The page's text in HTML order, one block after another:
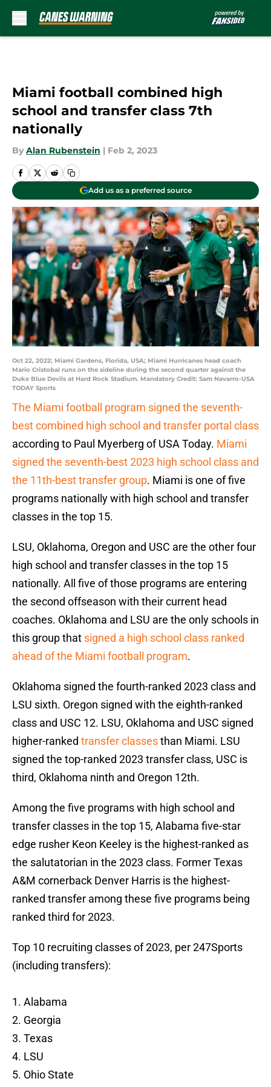
Miami football combined high
school and transfer class 7th
nationally
By Alan Rubenstein | Feb 2, 2023
Add us as a preferred source
Oct 22, 2022; Miami Gardens, Florida, USA; Miami Hurricanes head coach
Mario Cristobal runs on the sideline during the second quarter against the
Duke Blue Devils at Hard Rock Stadium. Mandatory Credit: Sam Navarro-USA
TODAY Sports
The Miami football program signed the seventh-
best combined high school and transfer portal class
according to Paul Myerberg of USA Today. Miami
signed the seventh-best 2023 high school class and
the 11th-best transfer group. Miami is one of five
programs nationally with high school and transfer
classes in the top 15.
LSU, Oklahoma, Oregon and USC are the other four
high school and transfer classes in the top 15
nationally. All five of those programs are entering
the second offseason with their current head
coaches. Oklahoma and LSU are the only schools in
this group that signed a high school class ranked
ahead of the Miami football program.
Oklahoma signed the fourth-ranked 2023 class and
LSU sixth. Oregon signed with the eighth-ranked
class and USC 12. LSU, Oklahoma and USC signed
higher-ranked transfer classesthan Miami. LSU
signed the top-ranked 2023 transfer class, USC is
third, Oklahoma ninth and Oregon 12th.
Among the five programs with high school and
transfer classes in the top 15, Alabama five-star
edge rusher Keon Keeley is the highest-ranked as
the salutatorian in the 2023 class. Former Texas
A&M cornerback Denver Harris is the highest-
ranked transfer among these five programs being
ranked third for 2023.
Top 10 recruiting classes of 2023, per 247Sports
(including transfers):
1. Alabama
2. Georgia
3. Texas
4. LSU
5. Ohio State